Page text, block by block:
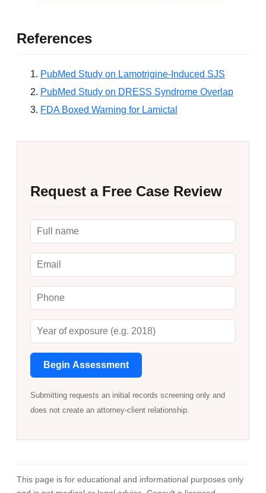
References
PubMed Study on Lamotrigine-Induced SJS
PubMed Study on DRESS Syndrome Overlap
FDA Boxed Warning for Lamictal
Request a Free Case Review
Begin Assessment
Submitting requests an initial records screening only and
does not create an attorney-client relationship.
This page is for educational and informational purposes only